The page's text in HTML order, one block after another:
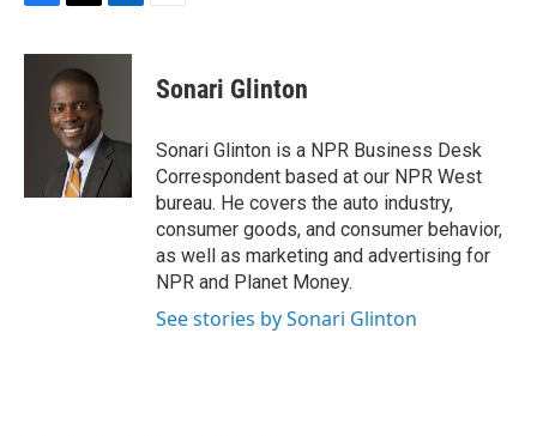
F
c
T
i
t
t
e
r
L
n
I
n
E
Sonari Glinton
Sonari Glinton is a NPR Business Desk
Correspondent based at our NPR West
bureau. He covers the auto industry,
consumer goods, and consumer behavior,
as well as marketing and advertising for
NPR and Planet Money.
See stories by Sonari Glinton